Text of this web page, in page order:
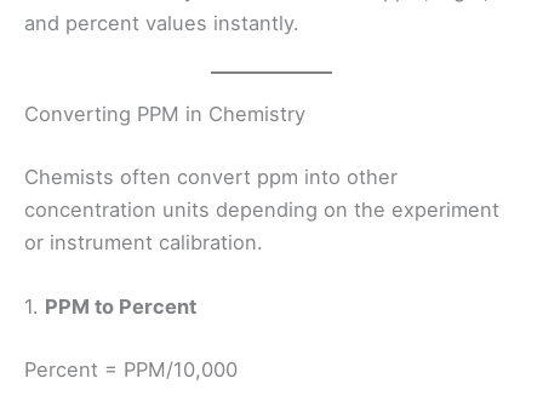
and percent values instantly.
Converting PPM in Chemistry
Chemists often convert ppm into other
concentration units depending on the experiment
or instrument calibration.
1. PPM to Percent
Percent = PPM/10,000